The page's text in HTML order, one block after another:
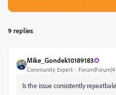
9 replies
Mike_Gondek10189183
Community Expert
Is the issue consistently